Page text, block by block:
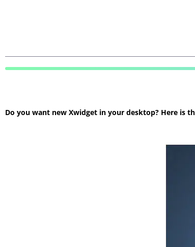
Do you want new Xwidget in your desktop? Here is